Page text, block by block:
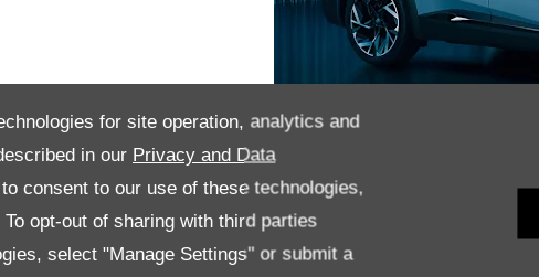
for site operation, analytics and
in our Privacy and Data
consent to our use of these technologies,
opt-out of sharing with third parties
select "Manage Settings" or submit a